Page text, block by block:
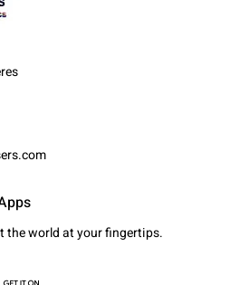
the world at your fingertips.